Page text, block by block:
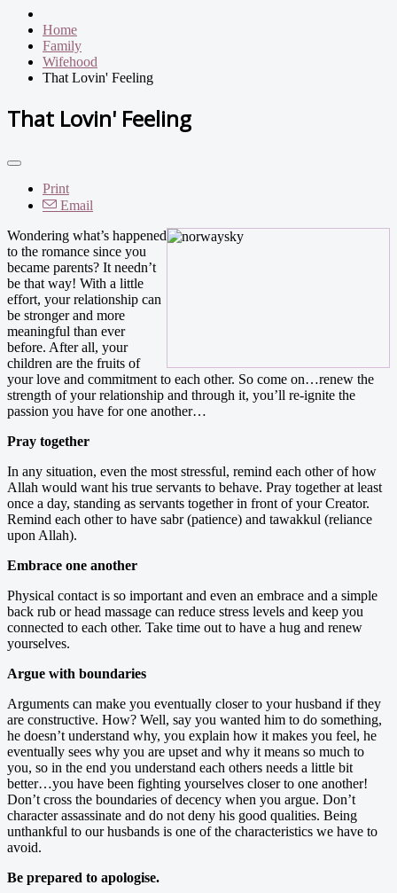
Home
Family
Wifehood
That Lovin' Feeling
That Lovin' Feeling
Print
Email
Wondering what’s happened
to the romance since you
became parents? It needn’t
be that way! With a little
effort, your relationship can
be stronger and more
meaningful than ever
before. After all, your
children are the fruits of
your love and commitment to each other. So come on…renew the
strength of your relationship and through it, you’ll re-ignite the
passion you have for one another…
Pray together
In any situation, even the most stressful, remind each other of how
Allah would want his true servants to behave. Pray together at least
once a day, standing as servants together in front of your Creator.
Remind each other to have sabr (patience) and tawakkul (reliance
upon Allah).
Embrace one another
Physical contact is so important and even an embrace and a simple
back rub or head massage can reduce stress levels and keep you
connected to each other. Take time out to have a hug and renew
yourselves.
Argue with boundaries
Arguments can make you eventually closer to your husband if they
are constructive. How? Well, say you wanted him to do something,
he doesn’t understand why, you explain how it makes you feel, he
eventually sees why you are upset and why it means so much to
you, so in the end you understand each others needs a little bit
better…you have been fighting yourselves closer to one another!
Don’t cross the boundaries of decency when you argue. Don’t
character assassinate and do not deny his good qualities. Being
unthankful to our husbands is one of the characteristics we have to
avoid.
Be prepared to apologise.